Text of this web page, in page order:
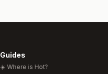
Guides
☀️ Where is Hot?